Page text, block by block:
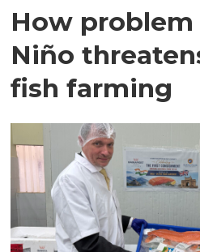
How problem
Niño
fish farming